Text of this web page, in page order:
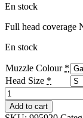
En stock
Full head coverage
En stock
Muzzle Colour *
Head Size *
Neo
Pride
Puppy
Add to cart